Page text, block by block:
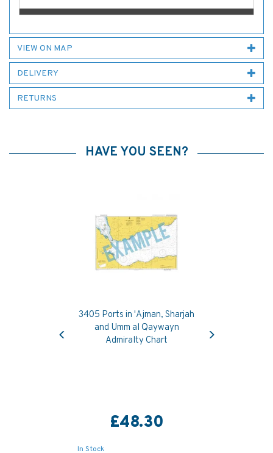
VIEW ON MAP
DELIVERY
RETURNS
HAVE YOU SEEN?
3405 Ports in 'Ajman, Sharjah
and Umm al Qaywayn
Admiralty Chart
£48.30
In Stock